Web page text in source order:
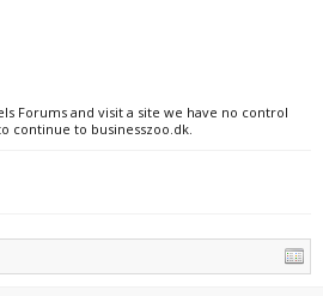
Forums and visit a site we have no control
continue to businesszoo.dk.